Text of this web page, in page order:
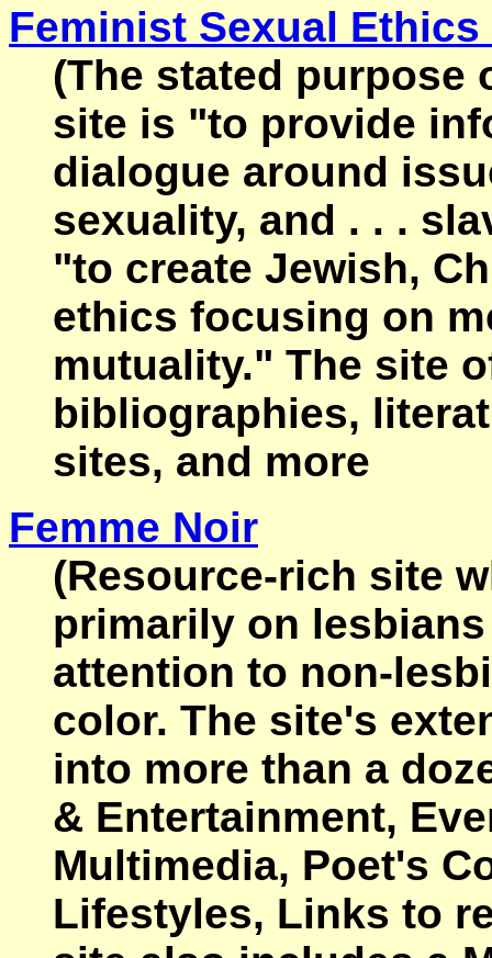
Feminist Sexual
(The stated purpose
site is "to provide
dialogue around
sexuality, and . . .
"to create Jewish,
ethics focusing on
mutuality." The site
bibliographies,
sites, and more
Femme Noir
(Resource-rich site
primarily on
attention to non-
color. The site's
into more than a
& Entertainment,
Multimedia, Poet's
Lifestyles, Links to